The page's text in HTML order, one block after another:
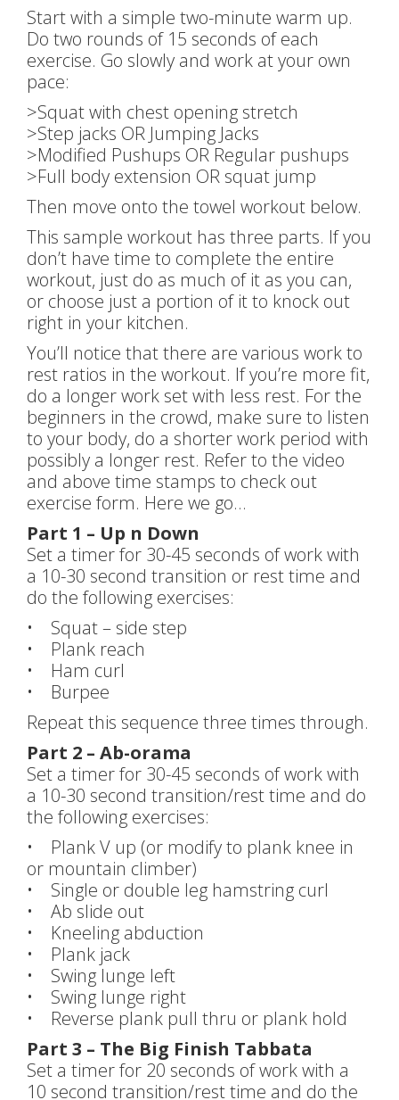
Start with a simple two-minute warm up.
Do two rounds of 15 seconds of each
exercise. Go slowly and work at your own
pace:
>Squat with chest opening stretch
>Step jacks OR Jumping Jacks
>Modified Pushups OR Regular pushups
>Full body extension OR squat jump
Then move onto the towel workout below.
This sample workout has three parts. If you
don’t have time to complete the entire
workout, just do as much of it as you can,
or choose just a portion of it to knock out
right in your kitchen.
You’ll notice that there are various work to
rest ratios in the workout. If you’re more fit,
do a longer work set with less rest. For the
beginners in the crowd, make sure to listen
to your body, do a shorter work period with
possibly a longer rest. Refer to the video
and above time stamps to check out
exercise form. Here we go…
Part 1 – Up n Down
Set a timer for 30-45 seconds of work with
a 10-30 second transition or rest time and
do the following exercises:
• Squat – side step
• Plank reach
• Ham curl
• Burpee
Repeat this sequence three times through.
Part 2 – Ab-orama
Set a timer for 30-45 seconds of work with
a 10-30 second transition/rest time and do
the following exercises:
• Plank V up (or modify to plank knee in
or mountain climber)
• Single or double leg hamstring curl
• Ab slide out
• Kneeling abduction
• Plank jack
• Swing lunge left
• Swing lunge right
• Reverse plank pull thru or plank hold
Part 3 – The Big Finish Tabbata
Set a timer for 20 seconds of work with a
10 second transition/rest time and do the